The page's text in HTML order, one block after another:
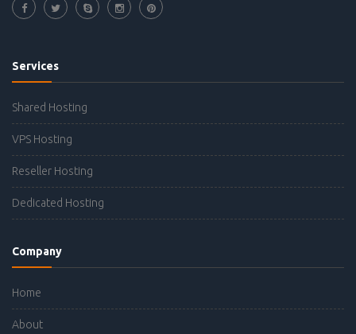
Services
Shared Hosting
VPS Hosting
Reseller Hosting
Dedicated Hosting
Company
Home
About